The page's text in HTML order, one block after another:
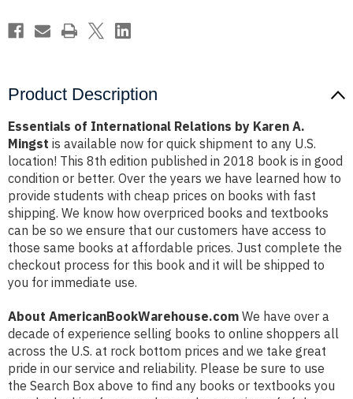
Product Description
Essentials of International Relations by Karen A.
Mingst is available now for quick shipment to any U.S.
location! This 8th edition published in 2018 book is in good
condition or better. Over the years we have learned how to
provide students with cheap prices on books with fast
shipping. We know how overpriced books and textbooks
can be so we ensure that our customers have access to
those same books at affordable prices. Just complete the
checkout process for this book and it will be shipped to
you for immediate use.
About AmericanBookWarehouse.com We have over a
decade of experience selling books to online shoppers all
across the U.S. at rock bottom prices and we take great
pride in our service and reliability. Please be sure to use
the Search Box above to find any books or textbooks you